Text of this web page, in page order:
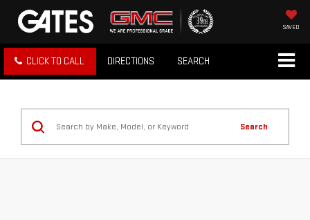
SAVED
CLICK TO CALL DIRECTIONS SEARCH
Search